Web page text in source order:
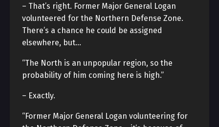
– That’s right. Former Major General Logan
volunteered for the Northern Defense Zone.
There’s a chance he could be assigned
elsewhere, but…
“The North is an unpopular region, so the
probability of him coming here is high.”
– Exactly.
“Former Major General Logan volunteering for